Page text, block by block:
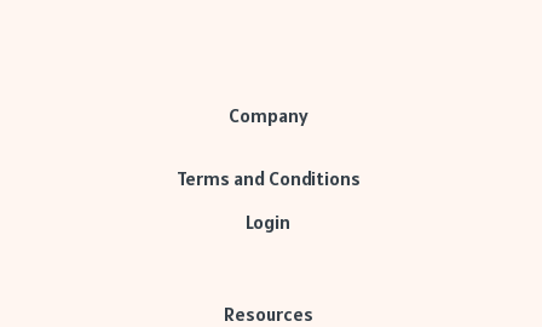
Company
Terms and Conditions
Login
Resources